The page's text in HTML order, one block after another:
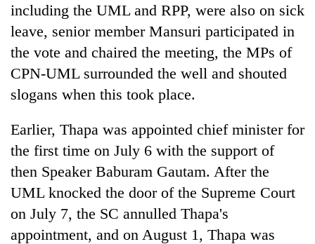
including the UML and RPP, were also on sick
leave, senior member Mansuri participated in
the vote and chaired the meeting, the MPs of
CPN-UML surrounded the well and shouted
slogans when this took place.
Earlier, Thapa was appointed chief minister for
the first time on July 6 with the support of
then Speaker Baburam Gautam. After the
UML knocked the door of the Supreme Court
on July 7, the SC annulled Thapa's
appointment, and on August 1, Thapa was